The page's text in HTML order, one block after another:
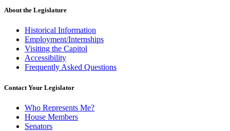
About the Legislature
Historical Information
Employment/Internships
Visiting the Capitol
Accessibility
Frequently Asked Questions
Contact Your Legislator
Who Represents Me?
House Members
Senators